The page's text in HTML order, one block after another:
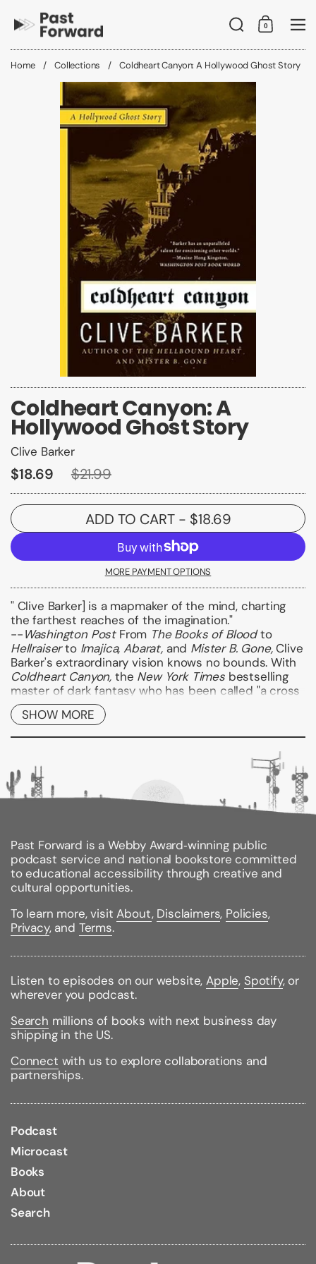
Search
Shopping
0
Home / Collections / Coldheart Canyon: A Hollywood Ghost Story
Coldheart Canyon: A
Hollywood Ghost Story
Clive Barker
$18.69 $21.99
ADD TO CART - $18.69
MORE PAYMENT OPTIONS
" Clive Barker] is a mapmaker of the mind, charting
the farthest reaches of the imagination."
--WashingtonPostFrom The Books of Bloodto
Hellraiserto Imajica, Abarat, and Mister B. Gone,Clive
Barker's extraordinary vision knows no bounds. With
Coldheart Canyon, the New York Times bestselling
master of dark fantasy who has been called "a cross
between Stephen King and Gabriel Garcia Marquez"
(Boston Herald) thrills readers with a "Hollywood
ghost story" as audacious and chilling as anything he
"Endlessly entertaining...wickedly enjoyable," and fans
everywhere will agree--a tense and winding trip
down into the hellish depths of
Coldheart Canyon
is
well worth making.--Kirkus Reviews
Publisher:Harper Perennial
Published:10/27/2009
ISBN:9780061769054
Pages:686
Size:8.00h x 5.26w x 1.21d
SHOW MORE
Past Forward is a Webby Award‑winning public
podcast service and national bookstore committed
to educational accessibility through creative and
cultural opportunities.
To learn more, visitAbout, Disclaimers, Policies,
Privacy, and Terms.
Listen to episodes on our website,Apple, Spotify, or
wherever you podcast.
Search millions of books with next business day
shipping in the US.
Connect with us to explore collaborations and
partnerships.
Podcast
Microcast
Books
About
Search